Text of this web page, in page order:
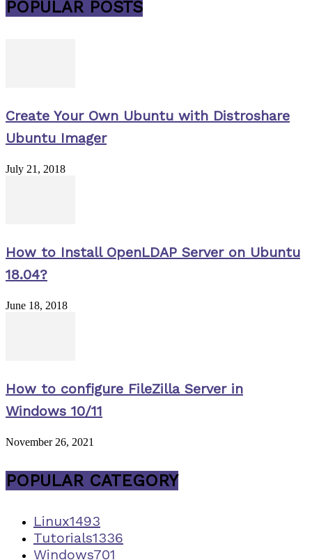
POPULAR POSTS
Create Your Own Ubuntu with Distroshare
Ubuntu Imager
July 21, 2018
How to Install OpenLDAP Server on Ubuntu
18.04?
June 18, 2018
How to configure FileZilla Server in
Windows 10/11
November 26, 2021
POPULAR CATEGORY
Linux1493
Tutorials1336
Windows701